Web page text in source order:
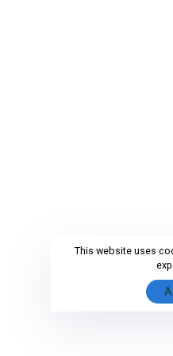
This website uses